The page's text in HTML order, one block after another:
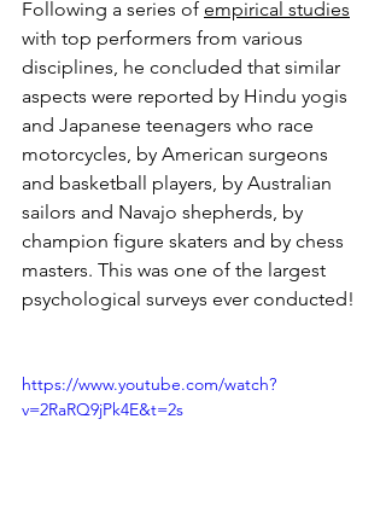
Following a series of empirical studies
with top performers from various
disciplines, he concluded that similar
aspects were reported by Hindu yogis
and Japanese teenagers who race
motorcycles, by American sur­geons
and basketball players, by Australian
sailors and Navajo shep­herds, by
champion figure skaters and by chess
masters. This was one of the largest
psychological surveys ever conducted!
https://www.youtube.com/watch?
v=2RaRQ9jPk4E&t=2s